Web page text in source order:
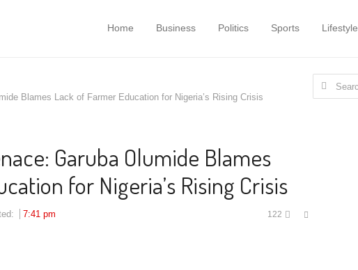
Home Business Politics Sports Lifestyle
Blames Lack of Farmer Education for Nigeria’s Rising Crisis
Garuba Olumide Blames
for Nigeria’s Rising Crisis
7:41 pm 122
Share
Search
for: